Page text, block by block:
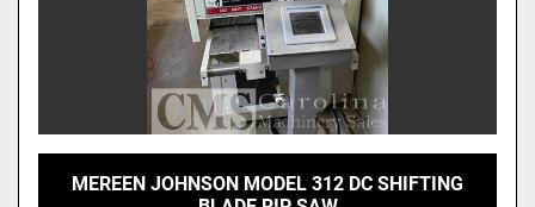
MEREEN JOHNSON MODEL 312 DC SHIFTING